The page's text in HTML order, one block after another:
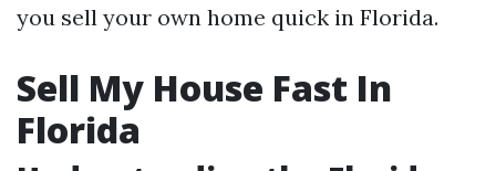
you sell your own home quick in Florida.
Sell My House Fast In
Florida